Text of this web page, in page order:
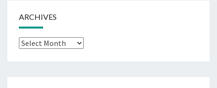
ARCHIVES
Archives